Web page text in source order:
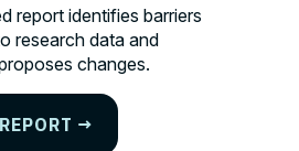
report identifies barriers
research data and
changes.